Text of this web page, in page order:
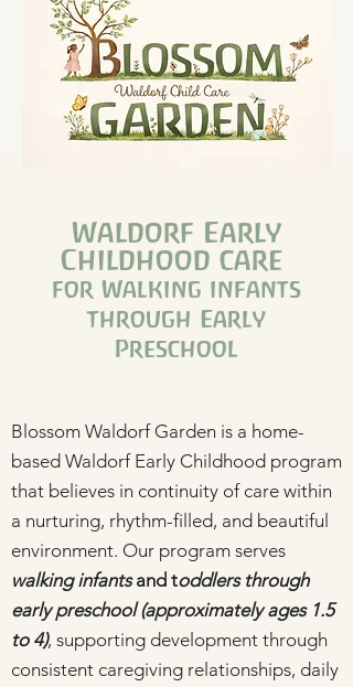
Waldorf Early
Childhood care
for Walking infants
through Early
Preschool
Blossom Waldorf Garden is a home-
based Waldorf Early Childhood program
that believes in continuity of care within
a nurturing, rhythm-filled, and beautiful
environment. Our program serves
walking infantsand toddlers through
early preschool (approximately ages 1.5
to 4), supporting development through
consistent caregiving relationships, daily